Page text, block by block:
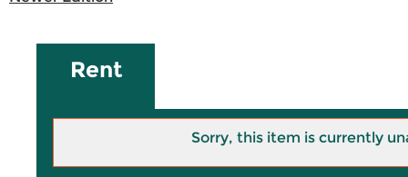
Rent
Sorry, this item is currently